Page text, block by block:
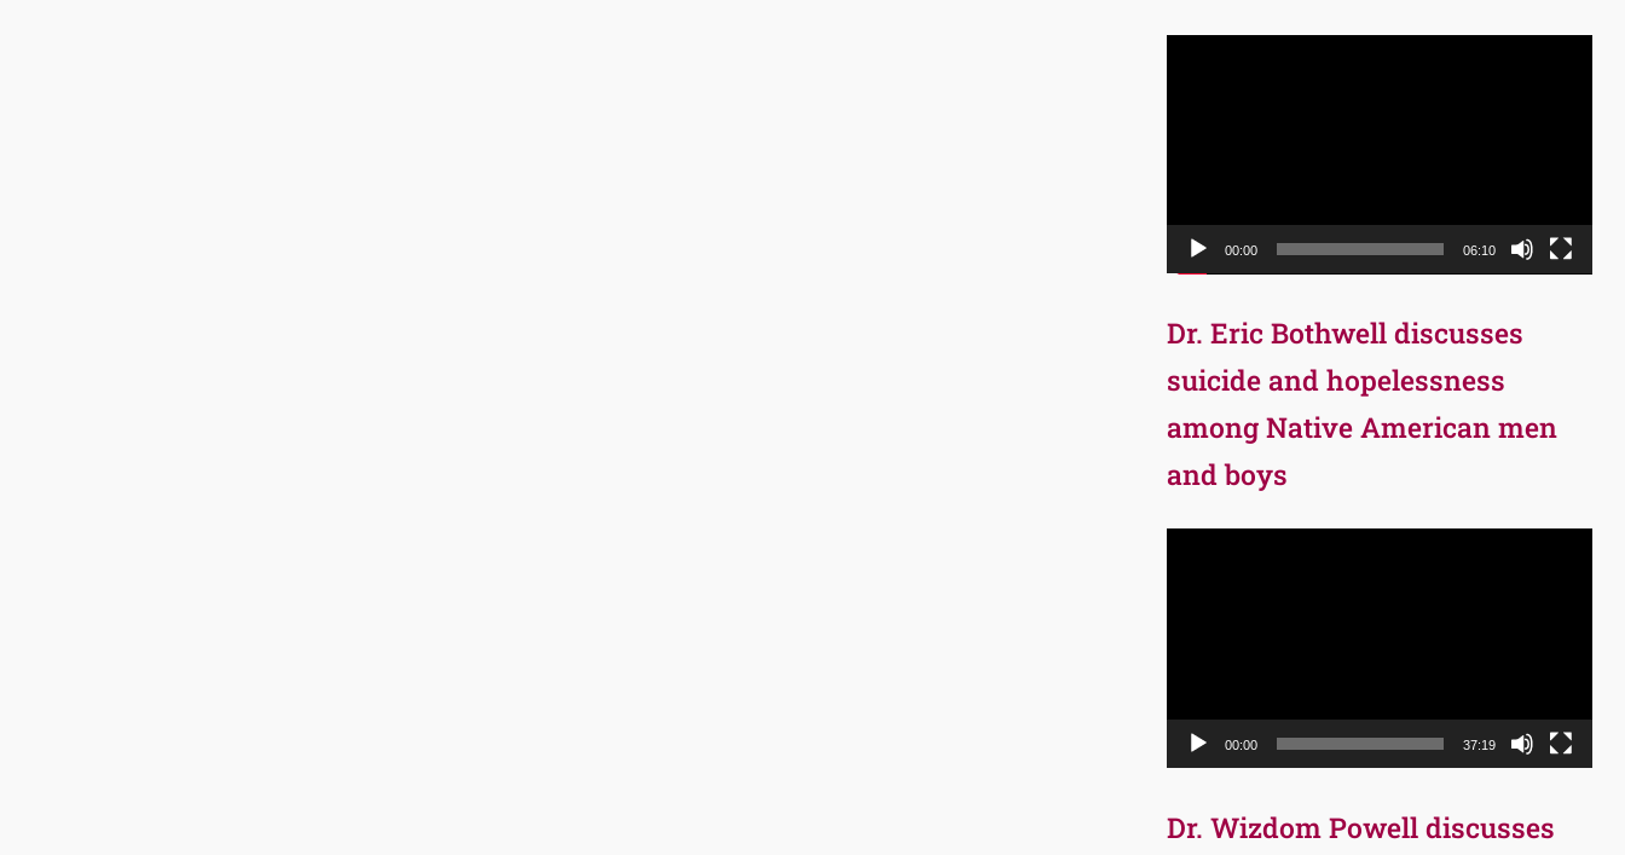
00:00 06:10
Dr. Eric Bothwell discusses
suicide and hopelessness
among Native American men
and boys
00:00 37:19
Dr. Wizdom Powell discusses